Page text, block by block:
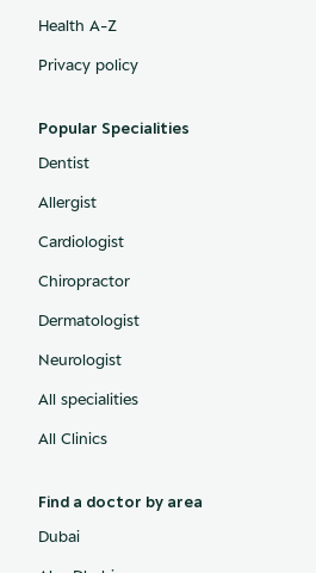
Health A-Z
Privacy policy
Popular Specialities
Dentist
Allergist
Cardiologist
Chiropractor
Dermatologist
Neurologist
All specialities
All Clinics
Find a doctor by area
Dubai